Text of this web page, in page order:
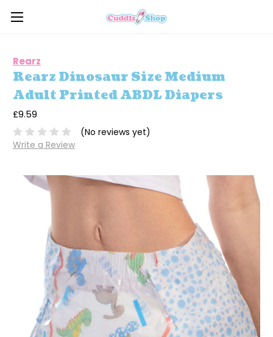
Rearz
Rearz Dinosaur Size Medium
Adult Printed ABDL Diapers
£9.59
(No reviews yet)
Write a Review